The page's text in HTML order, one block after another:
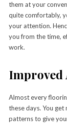
them at your
quite comfortably,
your attention.
you from the time,
work.
Improved
Almost every
these days. You get
patterns to give